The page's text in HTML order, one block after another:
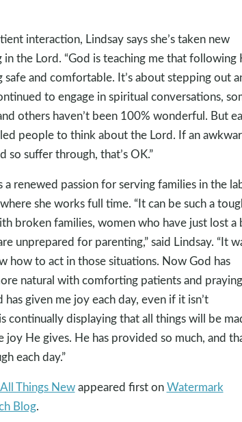
interaction, Lindsay says she’s taken new
the Lord. “God is teaching me that following
safe and comfortable. It’s about stepping out
to engage in spiritual conversations,
others haven’t been 100% wonderful. But
people to think about the Lord. If an
so suffer through, that’s OK.”
a renewed passion for serving families in the
she works full time. “It can be such a
broken families, women who have just lost a
unprepared for parenting,” said Lindsay. “It
how to act in those situations. Now God has
natural with comforting patients and praying
given me joy each day, even if it isn’t
continually displaying that all things will be
joy He gives. He has provided so much, and
each day.”
Things Newappeared first onWatermark
Blog.